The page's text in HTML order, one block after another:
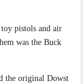
pistols and air
was the Buck
the original Dowst